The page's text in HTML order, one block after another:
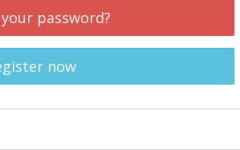
password?
now